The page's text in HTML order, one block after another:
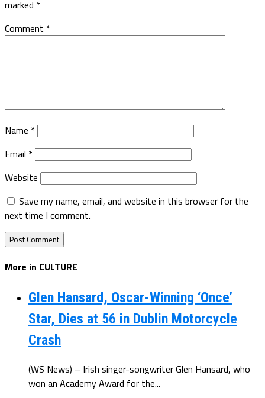
marked *
Comment *
Name *
Email *
Website
Save my name, email, and website in this browser for the
next time I comment.
More in CULTURE
Glen Hansard, Oscar-Winning ‘Once’
Star, Dies at 56 in Dublin Motorcycle
Crash
(WS News) – Irish singer-songwriter Glen Hansard, who
won an Academy Award for the...